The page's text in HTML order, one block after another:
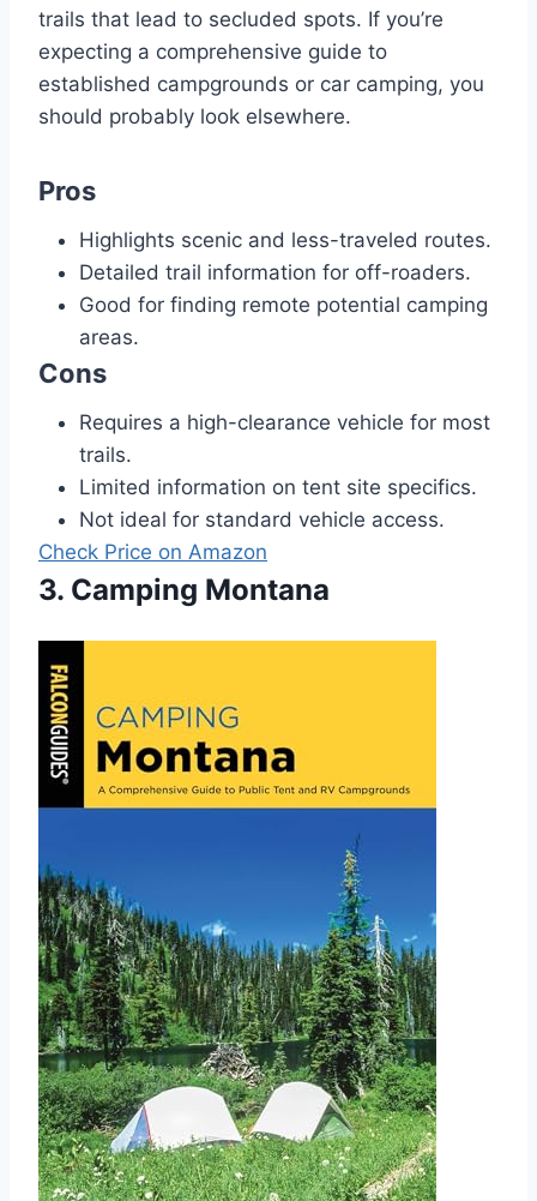
trails that lead to secluded spots. If you’re
expecting a comprehensive guide to
established campgrounds or car camping, you
should probably look elsewhere.
Pros
Highlights scenic and less-traveled routes.
Detailed trail information for off-roaders.
Good for finding remote potential camping
areas.
Cons
Requires a high-clearance vehicle for most
trails.
Limited information on tent site specifics.
Not ideal for standard vehicle access.
Check Price on Amazon
3. Camping Montana